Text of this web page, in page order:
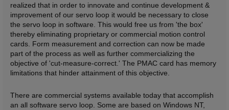
realized that in order to innovate and continue development &
improvement of our servo loop it would be necessary to close
the servo loop in software. This would free us from 'the box'
thereby eliminating proprietary or commercial motion control
cards. Form measurement and correction can now be made
part of the process as well as further commercializing the
objective of 'cut-measure-correct.' The PMAC card has memory
limitations that hinder attainment of this objective.
There are commercial systems available today that accomplish
an all software servo loop. Some are based on Windows NT,